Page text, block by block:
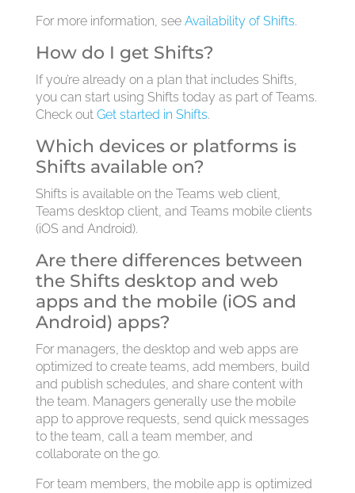
For more information, see Availability of Shifts.
How do I get Shifts?
If you’re already on a plan that includes Shifts,
you can start using Shifts today as part of Teams.
Check out Get started in Shifts.
Which devices or platforms is
Shifts available on?
Shifts is available on the Teams web client,
Teams desktop client, and Teams mobile clients
(iOS and Android).
Are there differences between
the Shifts desktop and web
apps and the mobile (iOS and
Android) apps?
For managers, the desktop and web apps are
optimized to create teams, add members, build
and publish schedules, and share content with
the team. Managers generally use the mobile
app to approve requests, send quick messages
to the team, call a team member, and
collaborate on the go.
For team members, the mobile app is optimized